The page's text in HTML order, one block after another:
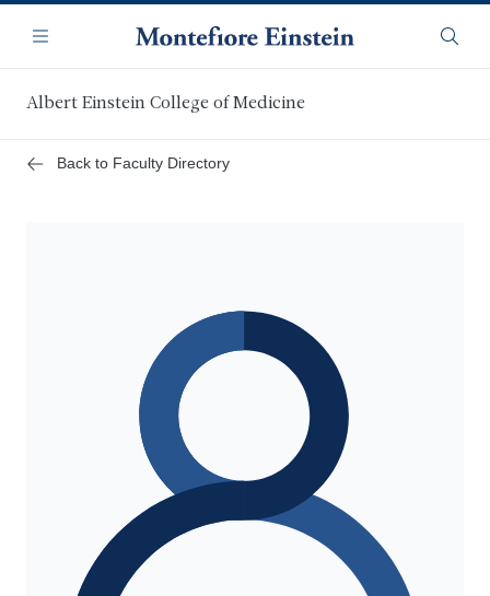
main
content
Navigation
Menu
Albert Einstein College of Medicine
Back to Faculty Directory